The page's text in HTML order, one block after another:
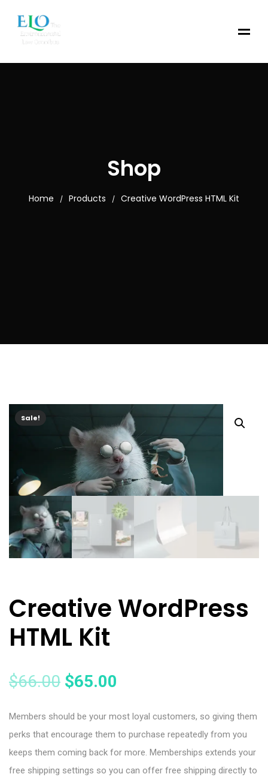
Shop
Home / Products / Creative WordPress HTML Kit
Sale!
Creative WordPress
HTML Kit
$66.00 $65.00
Members should be your most loyal customers, so giving them
perks that encourage them to purchase repeatedly from you
keeps them coming back for more. Memberships extends your
free shipping settings so you can offer free shipping directly to